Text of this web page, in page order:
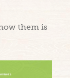
them is